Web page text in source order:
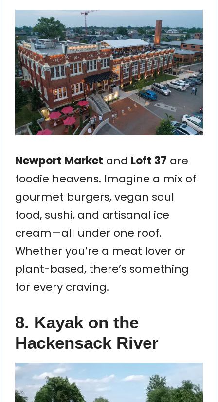
Newport Market and Loft 37 are
foodie heavens. Imagine a mix of
gourmet burgers, vegan soul
food, sushi, and artisanal ice
cream—all under one roof.
Whether you’re a meat lover or
plant-based, there’s something
for every craving.
8. Kayak on the
Hackensack River